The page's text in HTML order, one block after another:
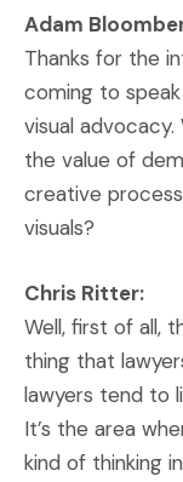
Adam
Thanks for the
coming to
visual
the value of
creative
visuals?
Chris Ritter:
Well, first of all,
thing that
lawyers tend to
It’s the area
kind of thinking